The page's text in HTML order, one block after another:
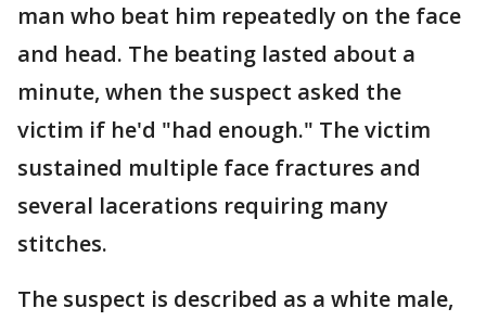
man who beat him repeatedly on the face
and head. The beating lasted about a
minute, when the suspect asked the
victim if he'd "had enough." The victim
sustained multiple face fractures and
several lacerations requiring many
stitches.
The suspect is described as a white male,